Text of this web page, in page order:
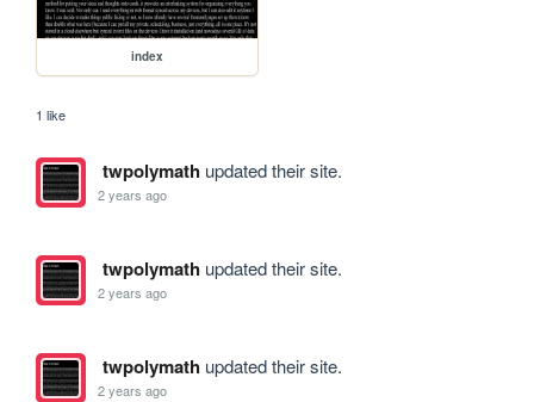
index
1 like
twpolymathupdated their site.
2 years ago
twpolymathupdated their site.
2 years ago
twpolymathupdated their site.
2 years ago